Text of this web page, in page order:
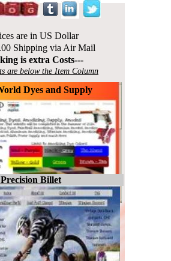
are in US Dollar
Shipping via Air Mail
is extra Costs---
are below the Item Column
Dyes and Supply
Precision Billet